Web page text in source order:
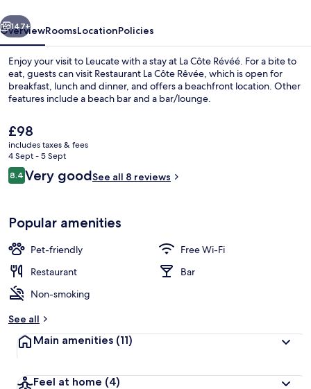
Double Room, Sea View | Blackout
Next
147+
OverviewRoomsLocationPolicies
Enjoy your visit to Leucate with a stay at La Côte Révéé. For a bite to
eat, guests can visit Restaurant La Côte Rêvée, which is open for
breakfast, lunch and dinner, and offers a beachfront location. Other
features include a beach bar and a bar/lounge.
The
current
price
is
£98
£98
includes taxes & fees
4 Sept - 5 Sept
Reviews
8.48.4 out of 10
Very goodSee all 8 reviews
Popular amenities
Pet-friendly
Free Wi-Fi
Restaurant
Bar
Non-smoking
See all
Main amenities (11)
Feel at home (4)